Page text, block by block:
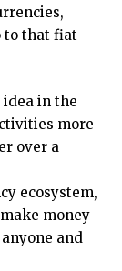
to that fiat
idea in the
more
over a
ecosystem,
money
and